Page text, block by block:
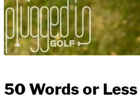
50 Words or Less